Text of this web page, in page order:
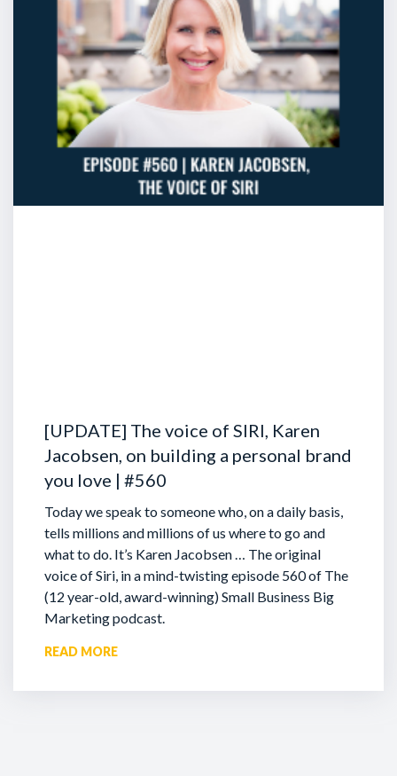
[UPDATE] The voice of SIRI, Karen
Jacobsen, on building a personal brand
you love | #560
Today we speak to someone who, on a daily basis,
tells millions and millions of us where to go and
what to do. It’s Karen Jacobsen … The original
voice of Siri, in a mind-twisting episode 560 of The
(12 year-old, award-winning) Small Business Big
Marketing podcast.
READ MORE